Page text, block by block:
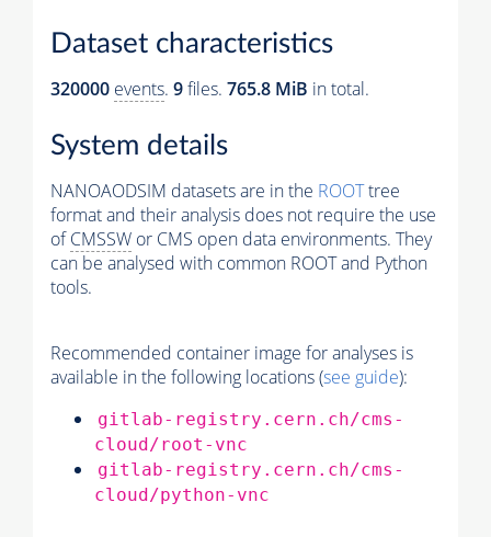
Dataset characteristics
320000 events. 9files. 765.8 MiB in total.
System details
NANOAODSIM datasets are in the ROOTtree
format and their analysis does not require the use
ofCMSSW or CMS open data environments. They
can be analysed with common ROOT and Python
tools.
Recommended container image for analyses is
available in the following locations (see guide):
gitlab-registry.cern.ch/cms-
cloud/root-vnc
gitlab-registry.cern.ch/cms-
cloud/python-vnc